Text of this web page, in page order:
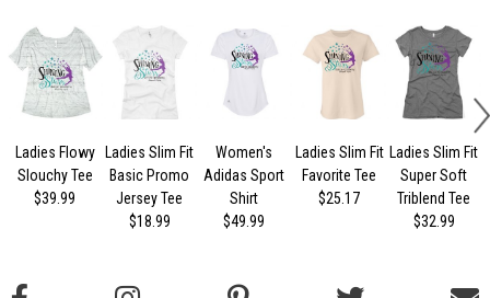
Ladies Flowy
Slouchy Tee
$39.99
Ladies Slim Fit
Basic Promo
Jersey Tee
$18.99
Women's
Adidas Sport
Shirt
$49.99
Ladies Slim Fit
Favorite Tee
$25.17
Ladies Slim Fit
Super Soft
Triblend Tee
$32.99